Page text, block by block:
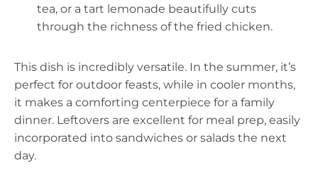
tea, or a tart lemonade beautifully cuts
through the richness of the fried chicken.
This dish is incredibly versatile. In the summer, it’s
perfect for outdoor feasts, while in cooler months,
it makes a comforting centerpiece for a family
dinner. Leftovers are excellent for meal prep, easily
incorporated into sandwiches or salads the next
day.